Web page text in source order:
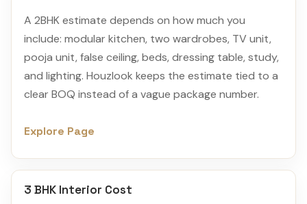
A 2BHK estimate depends on how much you
include: modular kitchen, two wardrobes, TV unit,
pooja unit, false ceiling, beds, dressing table, study,
and lighting. Houzlook keeps the estimate tied to a
clear BOQ instead of a vague package number.
Explore Page
3 BHK Interior Cost